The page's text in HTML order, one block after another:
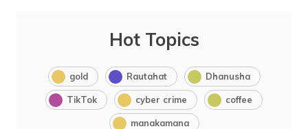
Hot Topics
gold Rautahat Dhanusha
TikTok cyber crime coffee
manakamana